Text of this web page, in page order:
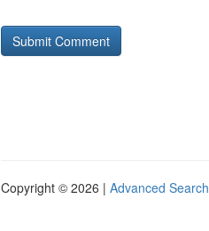
Copyright © 2026 | Advanced Search